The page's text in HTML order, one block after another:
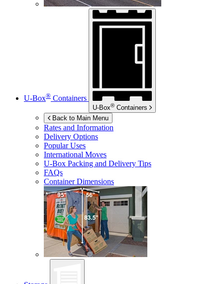
U-Box® Containers
U-Box® Containers
Back to Main Menu
Rates and Information
Delivery Options
Popular Uses
International Moves
U-Box Packing and Delivery Tips
FAQs
Container Dimensions